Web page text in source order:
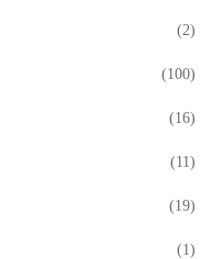
(2)
(100)
(16)
(11)
(19)
(1)